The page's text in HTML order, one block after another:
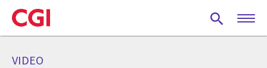
Skip
to
main
VIDEO